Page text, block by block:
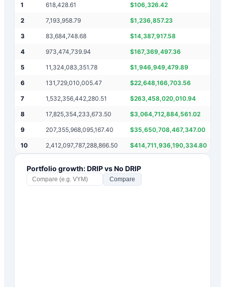
1 618,428.61 $106,326.42
2 7,193,958.79 $1,236,857.23
3 83,684,748.68 $14,387,917.58
4 973,474,739.94 $167,369,497.36
5 11,324,083,351.78 $1,946,949,479.89
6 131,729,010,005.47 $22,648,166,703.56
7 1,532,356,442,280.51 $263,458,020,010.94
8 17,825,354,233,673.50 $3,064,712,884,561.02
9 207,355,968,095,167.40 $35,650,708,467,347.00
10 2,412,097,787,288,866.50 $414,711,936,190,334.80
Portfolio growth: DRIP vs No DRIP
Compare